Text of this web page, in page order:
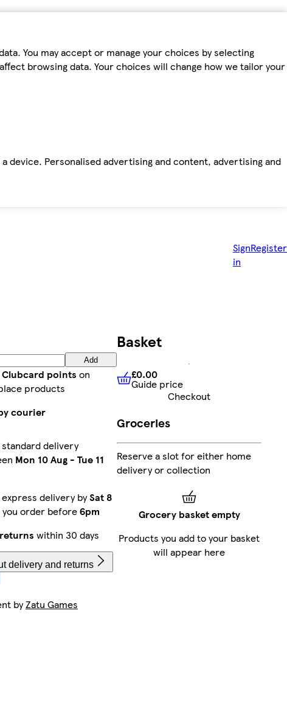
You may accept or manage your choices by selecting
browsing data. Your choices will change how we tailor your
Personalised advertising and content, advertising and
Sign
in
Register
Add
points on
products
courier
delivery
Mon 10 Aug - Tue 11
delivery bySat 8
you order before6pm
returns within 30 days
delivery and returns
byZatu Games
Basket
£0.00 Guide price
£0.00
Guide price
Checkout
Groceries
Reserve a slot for either home
delivery or collection
Grocery basket empty
Products you add to your basket
will appear here